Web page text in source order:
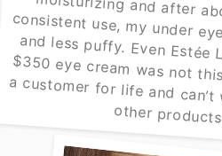
other products.